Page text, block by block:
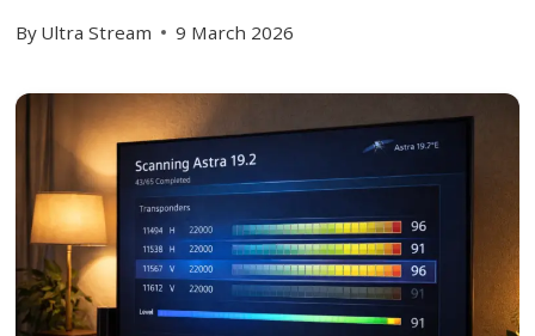
By Ultra Stream 9 March 2026